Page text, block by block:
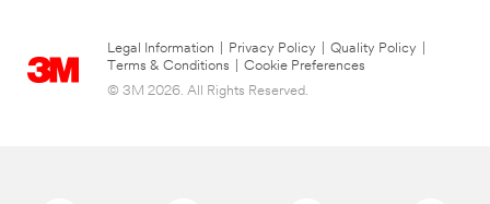
Legal Information Privacy Policy Quality Policy
Terms & Conditions
Cookie Preferences
© 3M 2026. All Rights Reserved.